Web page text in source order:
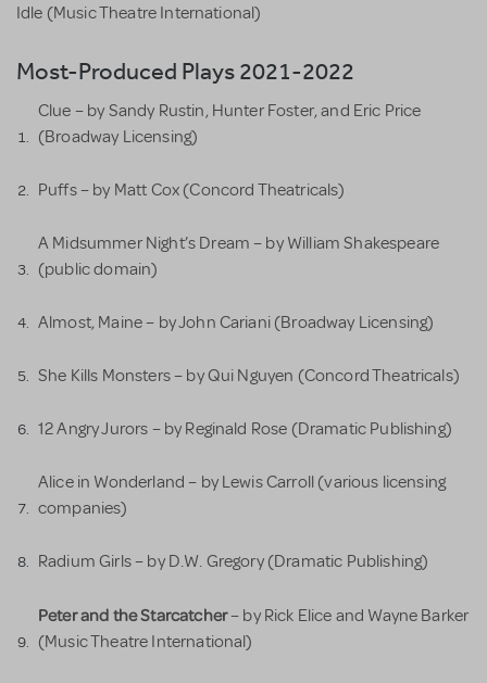
Idle (Music Theatre International)
Most-Produced Plays 2021-2022
Clue – by Sandy Rustin, Hunter Foster, and Eric Price
(Broadway Licensing)
Puffs – by Matt Cox (Concord Theatricals)
A Midsummer Night’s Dream – by William Shakespeare
(public domain)
Almost, Maine – by John Cariani (Broadway Licensing)
She Kills Monsters – by Qui Nguyen (Concord Theatricals)
12 Angry Jurors – by Reginald Rose (Dramatic Publishing)
Alice in Wonderland – by Lewis Carroll (various licensing
companies)
Radium Girls – by D.W. Gregory (Dramatic Publishing)
Peter and the Starcatcher– by Rick Elice and Wayne Barker
(Music Theatre International)